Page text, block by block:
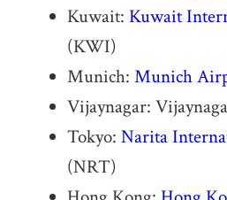
Kuwait: Kuwait
(KWI)
Munich: Munich
Vijaynagar:
Tokyo: Narita
(NRT)